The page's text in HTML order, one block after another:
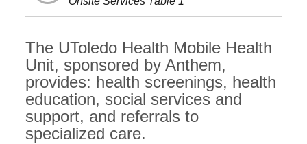
The UToledo Health Mobile Health
Unit, sponsored by Anthem,
provides: health screenings, health
education, social services and
support, and referrals to
specialized care.